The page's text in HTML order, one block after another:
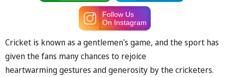
Follow Us
On Instagram
Cricket is known as a gentlemen's game, and the sport has
given the fans many chances to rejoice
heartwarming gestures and generosity by the cricketers.